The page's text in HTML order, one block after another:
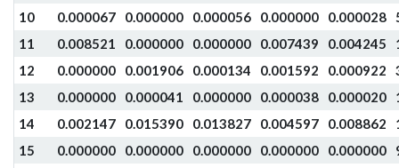
10
0.000067 0.000000 0.000056 0.000000 0.000028
11
0.008521 0.000000 0.000000 0.007439 0.004245
12
0.000000 0.001906 0.000134 0.001592 0.000922
13
0.000000 0.000041 0.000000 0.000038 0.000020
14
0.002147 0.015390 0.013827 0.004597 0.008862
15
0.000000 0.000000 0.000000 0.000000 0.000000